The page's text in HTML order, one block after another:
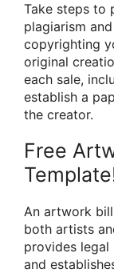
Take steps to
plagiarism
copyrighting
original
each sale,
establish a
the creator.
Free
An artwork
both artists
provides
and